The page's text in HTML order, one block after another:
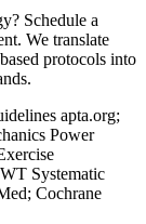
Schedule a
We translate
protocols into
apta.org;
Power
Systematic
Cochrane